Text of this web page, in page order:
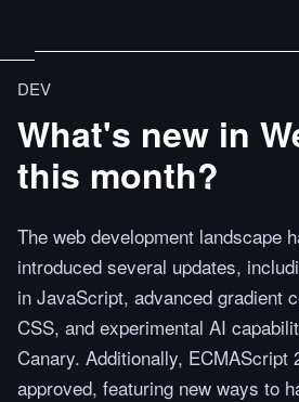
DEV
What's new in
this month?
The web development landscape
introduced several updates,
in JavaScript, advanced gradient
CSS, and experimental AI
Canary. Additionally, ECMAScript
approved, featuring new ways to